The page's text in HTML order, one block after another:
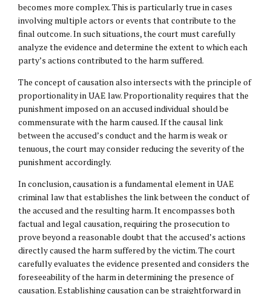
becomes more complex. This is particularly true in cases
involving multiple actors or events that contribute to the
final outcome. In such situations, the court must carefully
analyze the evidence and determine the extent to which each
party’s actions contributed to the harm suffered.
The concept of causation also intersects with the principle of
proportionality in UAE law. Proportionality requires that the
punishment imposed on an accused individual should be
commensurate with the harm caused. If the causal link
between the accused’s conduct and the harm is weak or
tenuous, the court may consider reducing the severity of the
punishment accordingly.
In conclusion, causation is a fundamental element in UAE
criminal law that establishes the link between the conduct of
the accused and the resulting harm. It encompasses both
factual and legal causation, requiring the prosecution to
prove beyond a reasonable doubt that the accused’s actions
directly caused the harm suffered by the victim. The court
carefully evaluates the evidence presented and considers the
foreseeability of the harm in determining the presence of
causation. Establishing causation can be straightforward in